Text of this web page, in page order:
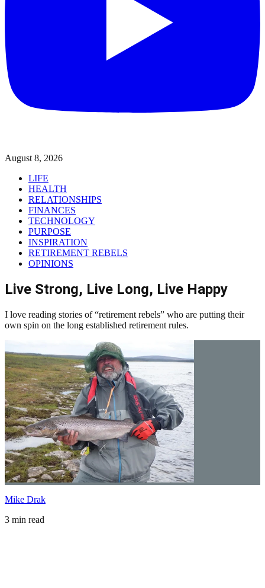
August 8, 2026
LIFE
HEALTH
RELATIONSHIPS
FINANCES
TECHNOLOGY
PURPOSE
INSPIRATION
RETIREMENT REBELS
OPINIONS
Live Strong, Live Long, Live Happy
I love reading stories of “retirement rebels” who are putting their
own spin on the long established retirement rules.
Mike Drak
3 min read